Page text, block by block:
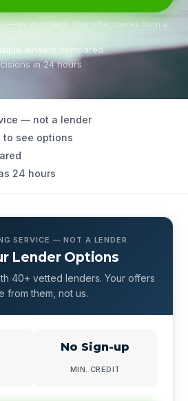
— we don’t lend. Your offer comes from a
lenders compared
in 24 hours
— not a lender
to see options
24 hours
SERVICE — NOT A LENDER
Lender Options
40+ vetted lenders. Your offers
from them, not us.
No Sign-up
MIN. CREDIT